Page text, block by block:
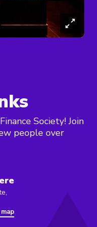
Society! Join
people over